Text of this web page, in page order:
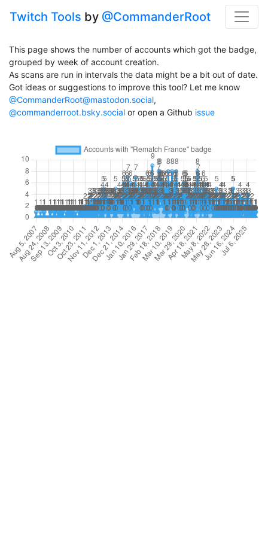
Twitch Tools by @CommanderRoot
This page shows the number of accounts which got the badge,
grouped by week of account creation.
As scans are run in intervals the data might be a bit out of date.
Got ideas or suggestions to improve this tool? Let me know
@CommanderRoot@mastodon.social,
@commanderroot.bsky.social or open a Github issue